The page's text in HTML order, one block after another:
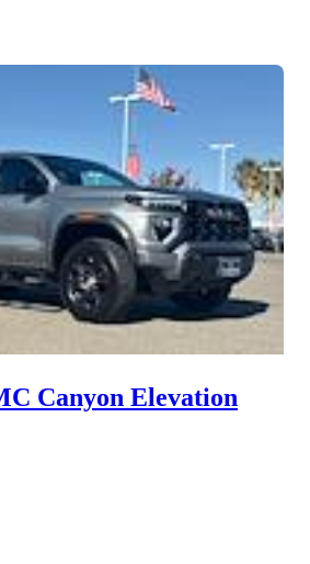
Canyon Elevation